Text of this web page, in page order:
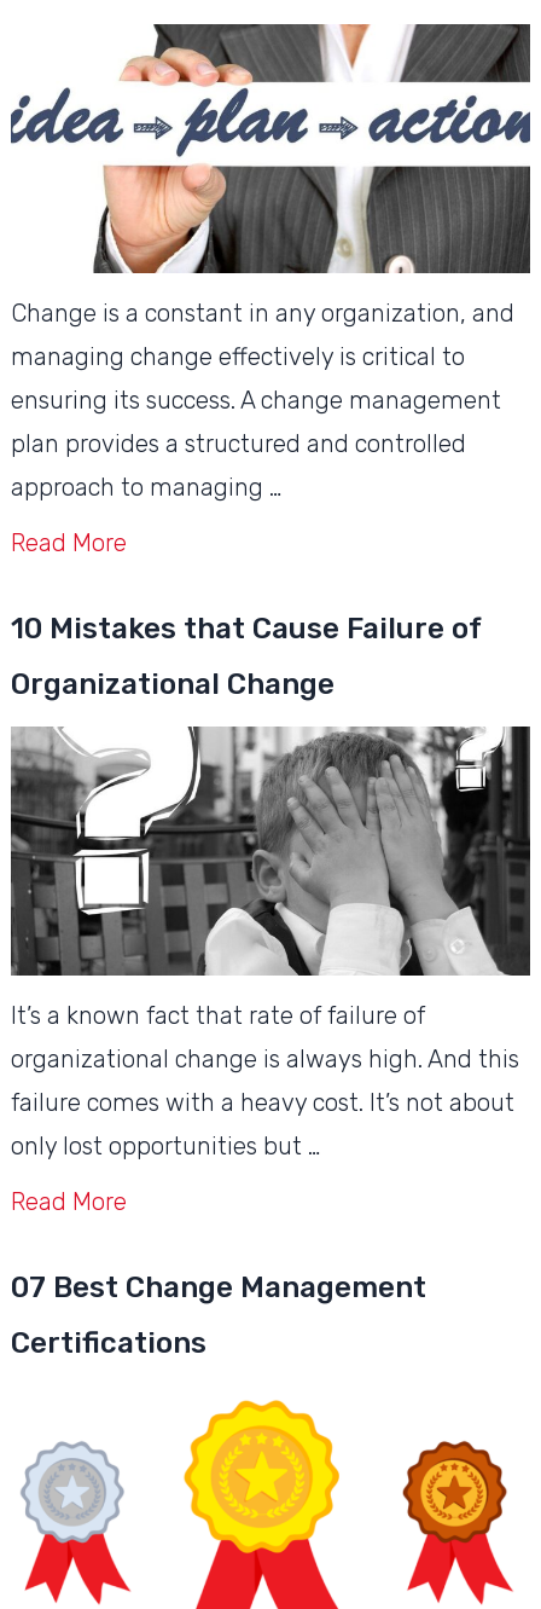
Change is a constant in any organization, and
managing change effectively is critical to
ensuring its success. A change management
plan provides a structured and controlled
approach to managing …
Read More
10 Mistakes that Cause Failure of
Organizational Change
It’s a known fact that rate of failure of
organizational change is always high. And this
failure comes with a heavy cost. It’s not about
only lost opportunities but …
Read More
07 Best Change Management
Certifications